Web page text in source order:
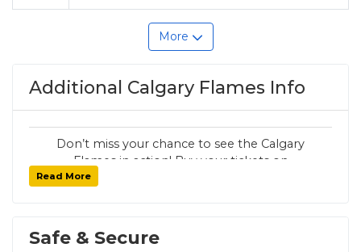
More
Additional Calgary Flames Info
Don’t miss your chance to see the Calgary
Flames in action! Buy your tickets on
SoldOut.com with 100% guaranteed seats,
every Calgary Flames fan. Get your tickets now!
Read More
Safe & Secure